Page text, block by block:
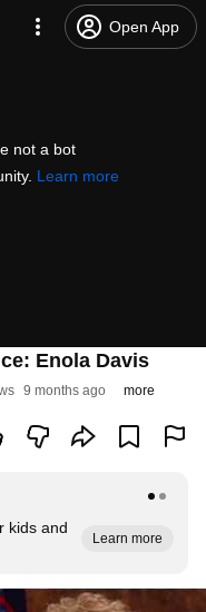
Open App
not a bot
Learn more
Enola Davis
9 months ago more
kids and
Learn more